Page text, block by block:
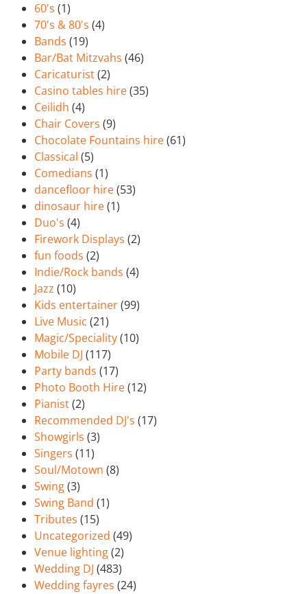
60's (1)
70's & 80's (4)
Bands (19)
Bar/Bat Mitzvahs (46)
Caricaturist(2)
Casino tables hire(35)
Ceilidh (4)
Chair Covers (9)
Chocolate Fountains hire(61)
Classical (5)
Comedians (1)
dancefloor hire(53)
dinosaur hire(1)
Duo's (4)
Firework Displays (2)
fun foods (2)
Indie/Rock bands (4)
Jazz (10)
Kids entertainer(99)
Live Music (21)
Magic/Speciality(10)
Mobile DJ (117)
Party bands (17)
Photo Booth Hire(12)
Pianist(2)
Recommended DJ's (17)
Showgirls (3)
Singers (11)
Soul/Motown (8)
Swing(3)
Swing Band (1)
Tributes (15)
Uncategorized (49)
Venue lighting(2)
Wedding DJ (483)
Wedding fayres (24)